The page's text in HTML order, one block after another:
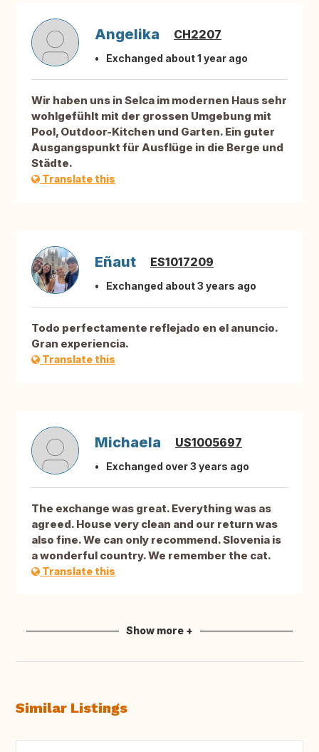
Angelika CH2207
Exchanged about 1 year ago
Wir haben uns in Selca im modernen Haus sehr
wohlgefühlt mit der grossen Umgebung mit
Pool, Outdoor-Kitchen und Garten. Ein guter
Ausgangspunkt für Ausflüge in die Berge und
Städte.
Translate this
Eñaut ES1017209
Exchanged about 3 years ago
Todo perfectamente reflejado en el anuncio.
Gran experiencia.
Translate this
Michaela US1005697
Exchanged over 3 years ago
The exchange was great. Everything was as
agreed. House very clean and our return was
also fine. We can only recommend. Slovenia is
a wonderful country. We remember the cat.
Translate this
Show more +
Similar Listings